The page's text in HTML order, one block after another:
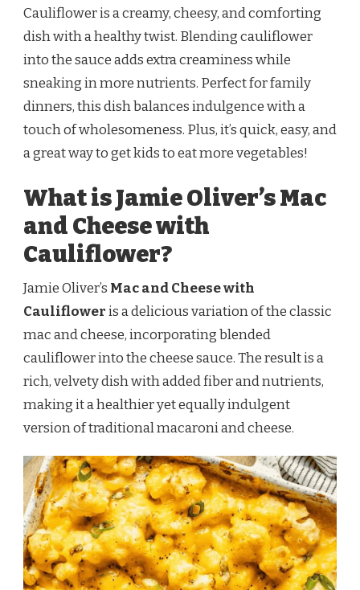
AND
WITH
CAULIFLOWER
–
A
CREAMY
AND
NUTRITIOUS
Cauliflower is a creamy, cheesy, and comforting
dish with a healthy twist. Blending cauliflower
into the sauce adds extra creaminess while
sneaking in more nutrients. Perfect for family
dinners, this dish balances indulgence with a
touch of wholesomeness. Plus, it’s quick, easy, and
a great way to get kids to eat more vegetables!
What is Jamie Oliver’s Mac
and Cheese with
Cauliflower?
Jamie Oliver’s Mac and Cheese with
Caulifloweris a delicious variation of the classic
mac and cheese, incorporating blended
cauliflower into the cheese sauce. The result is a
rich, velvety dish with added fiber and nutrients,
making it a healthier yet equally indulgent
version of traditional macaroni and cheese.